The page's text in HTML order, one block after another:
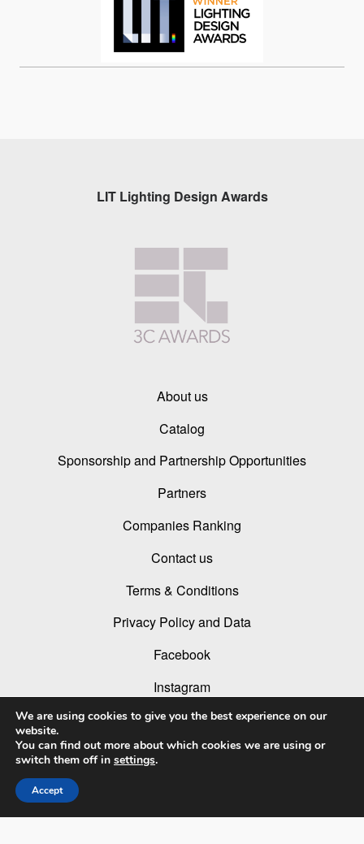
LIT Lighting Design Awards
About us
Catalog
Sponsorship and Partnership Opportunities
Partners
Companies Ranking
Contact us
Terms & Conditions
Privacy Policy and Data
Facebook
Instagram
Linked In
Youtube
We are using cookies to give you the best experience on our
website.
You can find out more about which cookies we are using or
switch them off in settings.
Accept